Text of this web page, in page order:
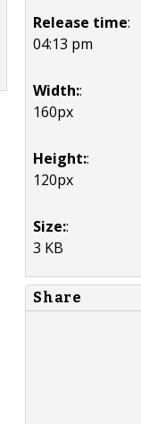
Release time:
04:13 pm
Width::
160px
Height::
120px
Size::
3 KB
Share